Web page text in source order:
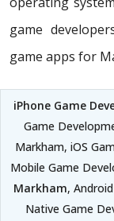
game
game apps for
iPhone Game
Game
Markham, iOS
Mobile Game
Markham,
Native Game